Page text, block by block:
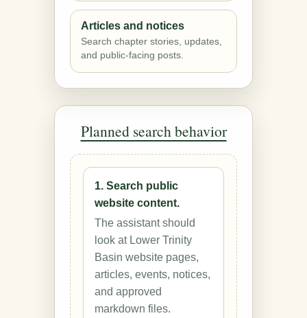
Articles and notices
Search chapter stories, updates,
and public-facing posts.
Planned search behavior
1. Search public
website content.
The assistant should
look at Lower Trinity
Basin website pages,
articles, events, notices,
and approved
markdown files.